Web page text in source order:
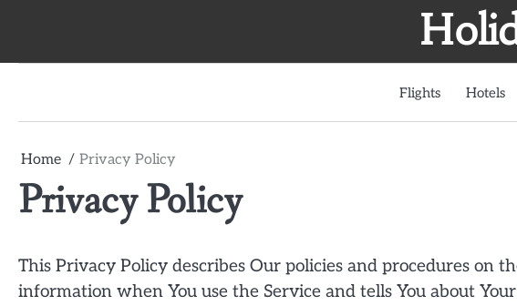
Flights Hotels
Home Privacy Policy
Privacy Policy
This Privacy Policy describes Our policies and procedures on
information when You use the Service and tells You about